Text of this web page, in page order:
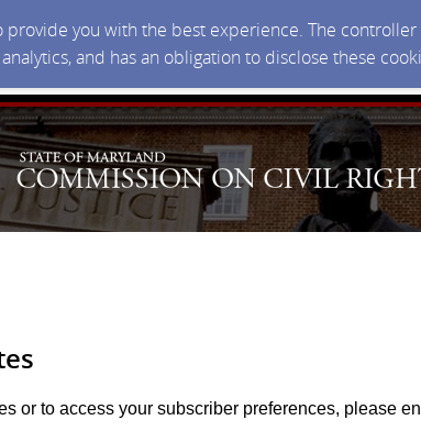
you with the best experience. The
and has an obligation to disclose these
or to access your subscriber preferences, please